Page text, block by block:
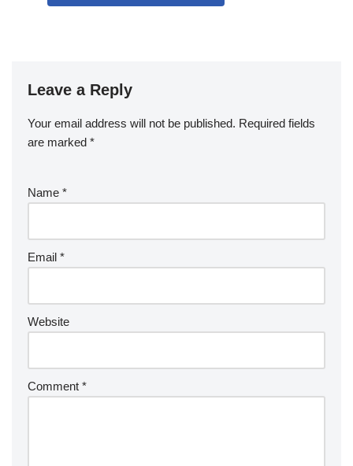
Leave a Reply
Your email address will not be published. Required fields
are marked *
Name *
Email *
Website
Comment *